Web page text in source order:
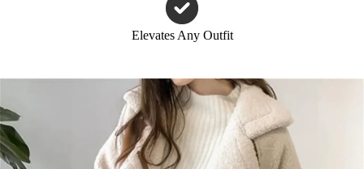
Elevates Any Outfit